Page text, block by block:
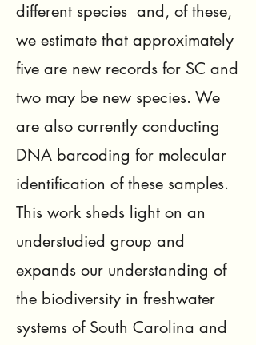
different species and, of these,
we estimate that approximately
five are new records for SC and
two may be new species. We
are also currently conducting
DNA barcoding for molecular
identification of these samples.
This work sheds light on an
understudied group and
expands our understanding of
the biodiversity in freshwater
systems of South Carolina and